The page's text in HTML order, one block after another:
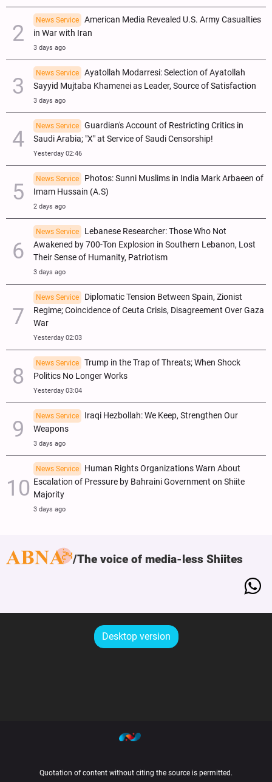
News Service
American Media Revealed U.S. Army Casualties
in War with Iran
3 days ago
News Service
Ayatollah Modarresi: Selection of Ayatollah
Sayyid Mujtaba Khamenei as Leader, Source of Satisfaction
3 days ago
News Service
Guardian's Account of Restricting Critics in
Saudi Arabia; "X" at Service of Saudi Censorship!
Yesterday 02:46
News Service
Photos: Sunni Muslims in India Mark Arbaeen of
Imam Hussain (A.S)
2 days ago
News Service
Lebanese Researcher: Those Who Not
Awakened by 700-Ton Explosion in Southern Lebanon, Lost
Their Sense of Humanity, Patriotism
3 days ago
News Service
Diplomatic Tension Between Spain, Zionist
Regime; Coincidence of Ceuta Crisis, Disagreement Over Gaza
War
Yesterday 02:03
News Service
Trump in the Trap of Threats; When Shock
Politics No Longer Works
Yesterday 03:04
News Service
Iraqi Hezbollah: We Keep, Strengthen Our
Weapons
3 days ago
News Service
Human Rights Organizations Warn About
Escalation of Pressure by Bahraini Government on Shiite
Majority
3 days ago
The voice of media-less Shiites
Desktop version
Quotation of content without citing the source is permitted.